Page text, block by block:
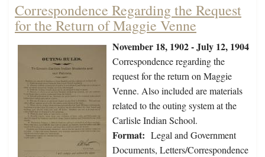
Correspondence Regarding the Request
for the Return of Maggie Venne
November 18, 1902 - July 12, 1904
Correspondence regarding the
request for the return on Maggie
Venne. Also included are materials
related to the outing system at the
Carlisle Indian School.
Format: Legal and Government
Documents, Letters/Correspondence